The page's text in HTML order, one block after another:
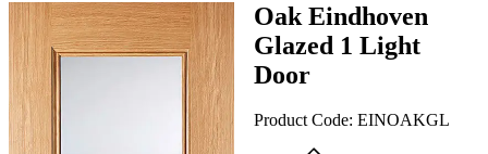
Oak Eindhoven
Glazed 1 Light
Door
Product Code: EINOAKGL